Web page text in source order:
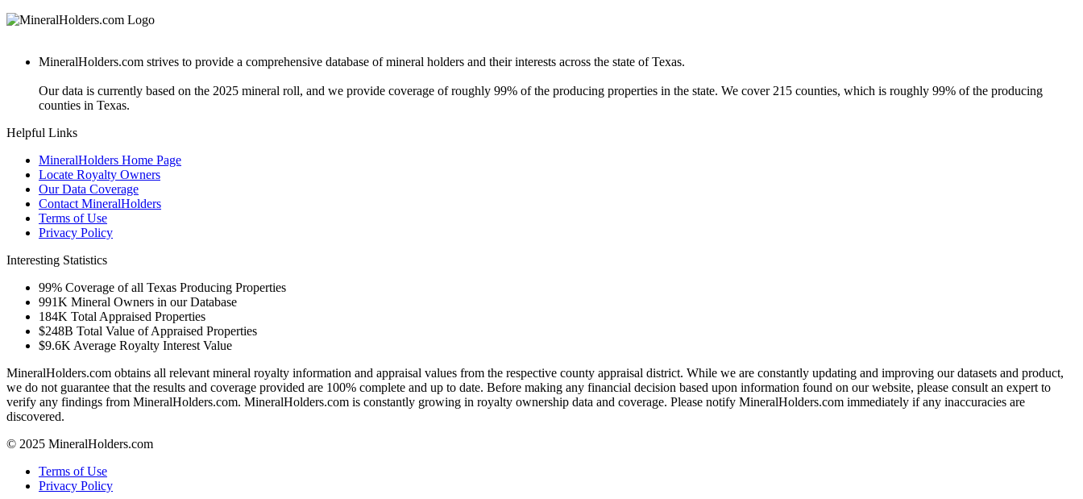
MineralHolders.com strives to provide a comprehensive database of mineral holders and their interests across the state of Texas.
Our data is currently based on the 2025 mineral roll, and we provide coverage of roughly 99% of the producing properties in the state. We cover 215 counties, which is roughly 99% of the producing
counties in Texas.
Helpful Links
MineralHolders Home Page
Locate Royalty Owners
Our Data Coverage
Contact MineralHolders
Terms of Use
Privacy Policy
Interesting Statistics
99% Coverage of all Texas Producing Properties
991K Mineral Owners in our Database
184K Total Appraised Properties
$248B Total Value of Appraised Properties
$9.6K Average Royalty Interest Value
MineralHolders.com obtains all relevant mineral royalty information and appraisal values from the respective county appraisal district. While we are constantly updating and improving our datasets and product,
we do not guarantee that the results and coverage provided are 100% complete and up to date. Before making any financial decision based upon information found on our website, please consult an expert to
verify any findings from MineralHolders.com. MineralHolders.com is constantly growing in royalty ownership data and coverage. Please notify MineralHolders.com immediately if any inaccuracies are
discovered.
© 2025 MineralHolders.com
Terms of Use
Privacy Policy